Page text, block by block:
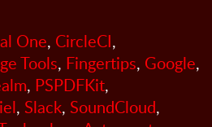
One, CircleCI,
Tools, Fingertips, Google,
, PSPDFKit,
, Slack, SoundCloud,